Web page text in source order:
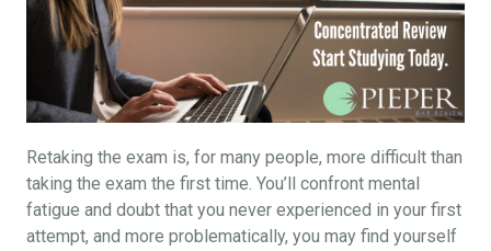
Retaking the exam is, for many people, more difficult than
taking the exam the first time. You’ll confront mental
fatigue and doubt that you never experienced in your first
attempt, and more problematically, you may find yourself